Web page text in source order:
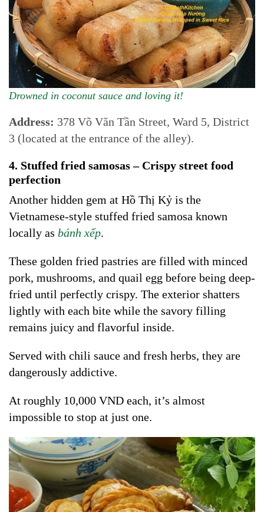
Drowned in coconut sauce and loving it!
Address: 378 Võ Văn Tần Street, Ward 5, District
3 (located at the entrance of the alley).
4. Stuffed fried samosas – Crispy street food
perfection
Another hidden gem at Hồ Thị Kỷ is the
Vietnamese-style stuffed fried samosa known
locally as bánh xếp.
These golden fried pastries are filled with minced
pork, mushrooms, and quail egg before being deep-
fried until perfectly crispy. The exterior shatters
lightly with each bite while the savory filling
remains juicy and flavorful inside.
Served with chili sauce and fresh herbs, they are
dangerously addictive.
At roughly 10,000 VND each, it’s almost
impossible to stop at just one.